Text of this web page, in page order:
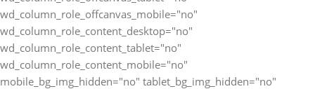
wd_column_role_offcanvas_mobile="no"
wd_column_role_content_desktop="no"
wd_column_role_content_tablet="no"
wd_column_role_content_mobile="no"
mobile_bg_img_hidden="no" tablet_bg_img_hidden="no"